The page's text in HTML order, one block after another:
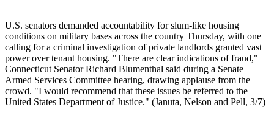
U.S. senators demanded accountability for slum-like housing
conditions on military bases across the country Thursday, with one
calling for a criminal investigation of private landlords granted vast
power over tenant housing. "There are clear indications of fraud,"
Connecticut Senator Richard Blumenthal said during a Senate
Armed Services Committee hearing, drawing applause from the
crowd. "I would recommend that these issues be referred to the
United States Department of Justice." (Januta, Nelson and Pell, 3/7)